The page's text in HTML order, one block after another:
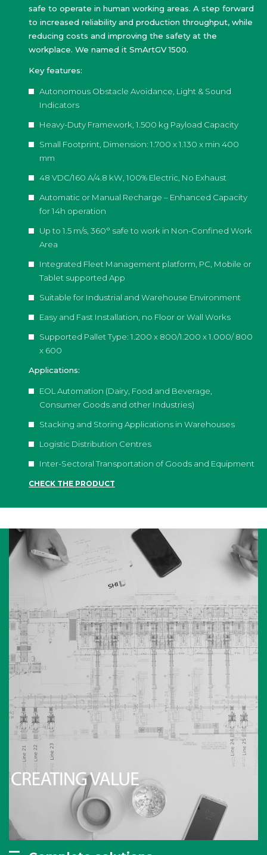
safe to operate in human working areas. A step forward
to increased reliability and production throughput, while
reducing costs and improving the safety at the
workplace. We named it SmArtGV 1500.
Key features:
Autonomous Obstacle Avoidance, Light & Sound
Indicators
Heavy-Duty Framework, 1.500 kg Payload Capacity
Small Footprint, Dimension: 1.700 x 1.130 x min 400
mm
48 VDC/160 A/4.8 kW, 100% Electric, No Exhaust
Automatic or Manual Recharge – Enhanced Capacity
for 14h operation
Up to 1.5 m/s, 360° safe to work in Non-Confined Work
Area
Integrated Fleet Management platform, PC, Mobile or
Tablet supported App
Suitable for Industrial and Warehouse Environment
Easy and Fast Installation, no Floor or Wall Works
Supported Pallet Type: 1.200 x 800/1.200 x 1.000/ 800
x 600
Applications:
EOL Automation (Dairy, Food and Beverage,
Consumer Goods and other Industries)
Stacking and Storing Applications in Warehouses
Logistic Distribution Centres
Inter-Sectoral Transportation of Goods and Equipment
CHECK THE PRODUCT